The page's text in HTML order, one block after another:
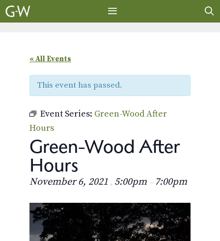
Skip
to
« All Events
This event has passed.
Event Series: Green-Wood After
Hours
Green-Wood After
Hours
November 6, 2021 , 5:00pm – 7:00pm